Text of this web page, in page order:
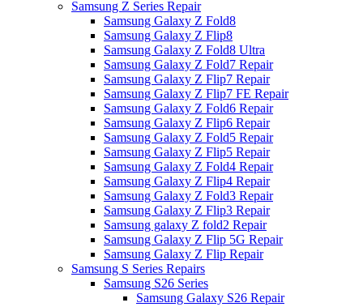
Samsung Z Series Repair
Samsung Galaxy Z Fold8
Samsung Galaxy Z Flip8
Samsung Galaxy Z Fold8 Ultra
Samsung Galaxy Z Fold7 Repair
Samsung Galaxy Z Flip7 Repair
Samsung Galaxy Z Flip7 FE Repair
Samsung Galaxy Z Fold6 Repair
Samsung Galaxy Z Flip6 Repair
Samsung Galaxy Z Fold5 Repair
Samsung Galaxy Z Flip5 Repair
Samsung Galaxy Z Fold4 Repair
Samsung Galaxy Z Flip4 Repair
Samsung Galaxy Z Fold3 Repair
Samsung Galaxy Z Flip3 Repair
Samsung galaxy Z fold2 Repair
Samsung Galaxy Z Flip 5G Repair
Samsung Galaxy Z Flip Repair
Samsung S Series Repairs
Samsung S26 Series
Samsung Galaxy S26 Repair